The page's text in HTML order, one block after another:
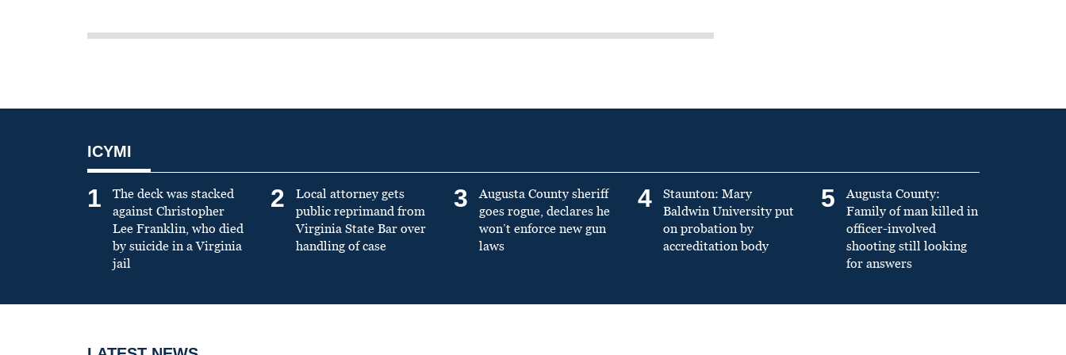
ICYMI
1
The deck was stacked
against Christopher
Lee Franklin, who died
by suicide in a Virginia
jail
2
Local attorney gets
public reprimand from
Virginia State Bar over
handling of case
3
Augusta County sheriff
goes rogue, declares he
won’t enforce new gun
laws
4
Staunton: Mary
Baldwin University put
on probation by
accreditation body
5
Augusta County:
Family of man killed in
officer-involved
shooting still looking
for answers